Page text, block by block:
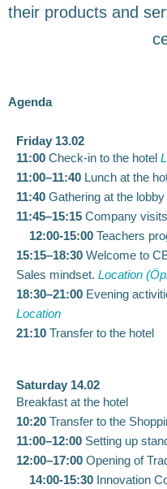
their products and
Agenda
Friday 13.02​
11:00 Check-in to the hotel
11:00–11:40 Lunch at the
11:40 Gathering at the lobby
11:45–15:15 Company visits
12:00-15:00 Teachers
15:15–18:30 Welcome to
Sales mindset. Location
18:30–21:00 Evening
Location
21:10 Transfer to the hotel
Saturday 14.02
Breakfast at the hotel
10:20 Transfer to the
11:00–12:00 Setting up
12:00–17:00 Opening of
14:00-15:30